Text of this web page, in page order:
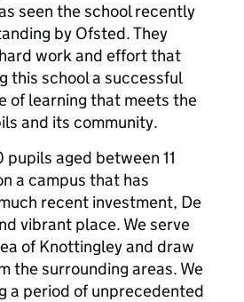
seen the school recently
by Ofsted. They
work and effort that
this school a successful
of learning that meets the
and its community.
aged between 11
a campus that has
recent investment, De
vibrant place. We serve
of Knottingley and draw
the surrounding areas. We
a period of unprecedented